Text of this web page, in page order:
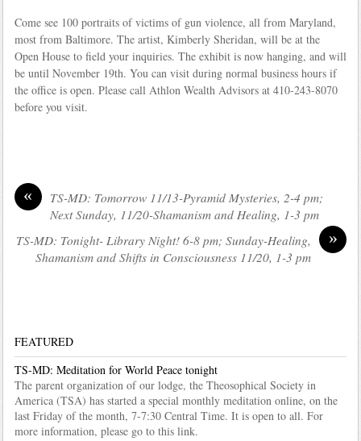
Come see 100 portraits of victims of gun violence, all from Maryland,
most from Baltimore. The artist, Kimberly Sheridan, will be at the
Open House to field your inquiries. The exhibit is now hanging, and will
be until November 19th. You can visit during normal business hours if
the office is open. Please call Athlon Wealth Advisors at 410-243-8070
before you visit.
«
TS-MD: Tomorrow 11/13-Pyramid Mysteries, 2-4 pm;
Next Sunday, 11/20-Shamanism and Healing, 1-3 pm
»
TS-MD: Tonight- Library Night! 6-8 pm; Sunday-Healing,
Shamanism and Shifts in Consciousness 11/20, 1-3 pm
FEATURED
TS-MD: Meditation for World Peace tonight
The parent organization of our lodge, the Theosophical Society in
America (TSA) has started a special monthly meditation online, on the
last Friday of the month, 7-7:30 Central Time. It is open to all. For
more information, please go to this link.